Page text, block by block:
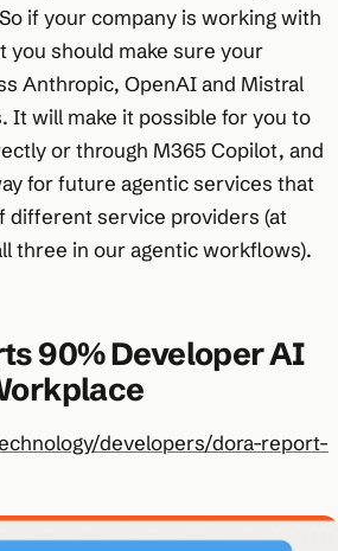
if your company is working with
you should make sure your
Anthropic, OpenAI and Mistral
It will make it possible for you to
or through M365 Copilot, and
for future agentic services that
different service providers (at
three in our agentic workflows).
90% Developer AI
developers/dora-report-